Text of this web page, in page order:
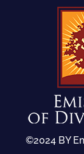
©2024 BY